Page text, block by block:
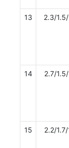
13 2.3/
14 2.7/
15 2.2/